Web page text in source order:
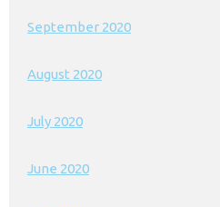
September 2020
August 2020
July 2020
June 2020